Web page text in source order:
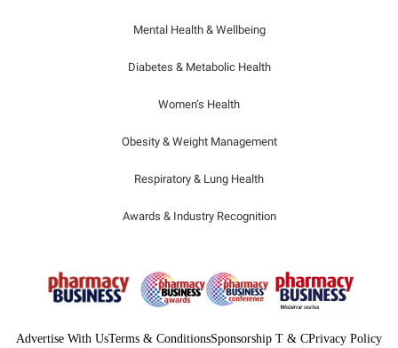
Mental Health & Wellbeing
Diabetes & Metabolic Health
Women’s Health
Obesity & Weight Management
Respiratory & Lung Health
Awards & Industry Recognition
Advertise With UsTerms & ConditionsSponsorship T & CPrivacy Policy